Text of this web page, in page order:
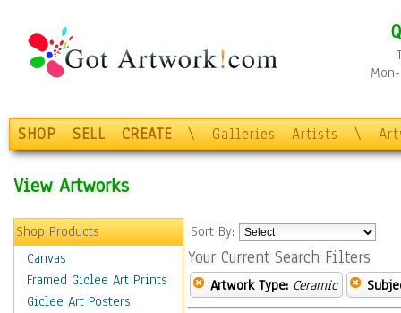
SHOP SELL CREATE \ Galleries Artists \
View Artworks
Shop Products
Canvas
Framed Giclee Art Prints
Giclee Art Posters
Sort By:
Your Current Search Filters
Artwork Type: Ceramic